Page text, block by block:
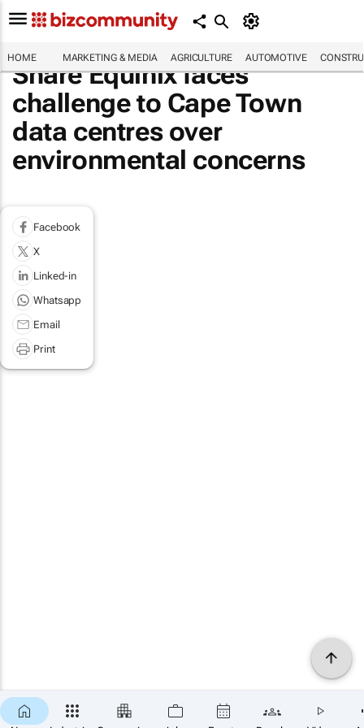
HOME MARKETING & MEDIA AGRICULTURE AUTOMOTIVE
Share Equinix faces
challenge to Cape Town
data centres over
environmental concerns
Facebook
X
Linked-in
Whatsapp
Email
Print